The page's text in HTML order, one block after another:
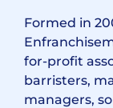
Formed in
for-profit
barristers,
managers,